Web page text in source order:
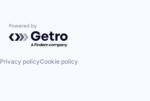
Powered by Getro.com
Privacy policyCookie policy